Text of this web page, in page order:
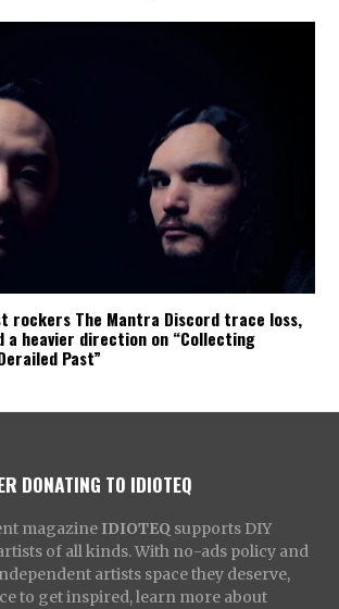
rockers The Mantra Discord trace loss,
a heavier direction on “Collecting
Past”
DONATING TO IDIOTEQ
magazine IDIOTEQ supports DIY
of all kinds. With no-ads policy and
artists space they deserve,
to get inspired, learn more about